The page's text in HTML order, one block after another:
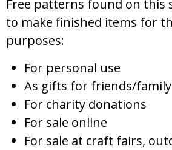
Free patterns found on this
to make finished items for
purposes:
For personal use
As gifts for friends/family
For charity donations
For sale online
For sale at craft fairs,